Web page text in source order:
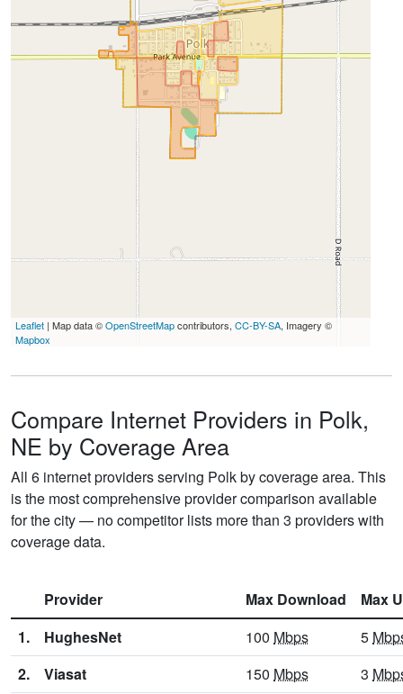
Leaflet | Map data ©OpenStreetMapcontributors, CC-BY-SA, Imagery ©
Mapbox
Compare Internet Providers in Polk,
NE by Coverage Area
All 6 internet providers serving Polk by coverage area. This
is the most comprehensive provider comparison available
for the city — no competitor lists more than 3 providers with
coverage data.
Provider Max Download
Max
1.
HughesNet 100 Mbps 5
2.
Viasat 150 Mbps 3